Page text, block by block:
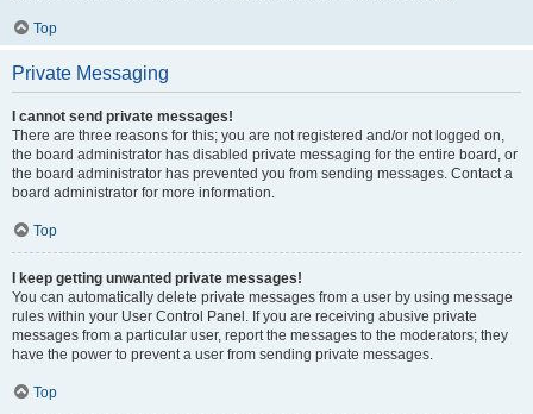
Top
Private Messaging
I cannot send private messages!
There are three reasons for this; you are not registered and/or not logged on,
the board administrator has disabled private messaging for the entire board, or
the board administrator has prevented you from sending messages. Contact a
board administrator for more information.
Top
I keep getting unwanted private messages!
You can automatically delete private messages from a user by using message
rules within your User Control Panel. If you are receiving abusive private
messages from a particular user, report the messages to the moderators; they
have the power to prevent a user from sending private messages.
Top